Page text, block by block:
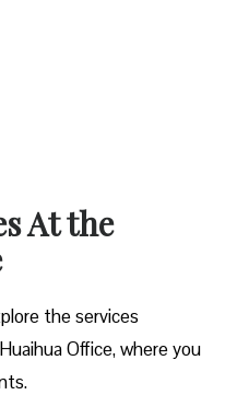
At the
the services
Office, where you